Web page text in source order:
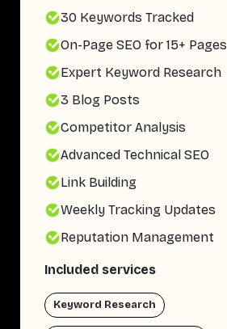
30 Keywords Tracked
On-Page SEO for 15+ Pages
Expert Keyword Research
3 Blog Posts
Competitor Analysis
Advanced Technical SEO
Link Building
Weekly Tracking Updates
Reputation Management
Included services
Keyword Research